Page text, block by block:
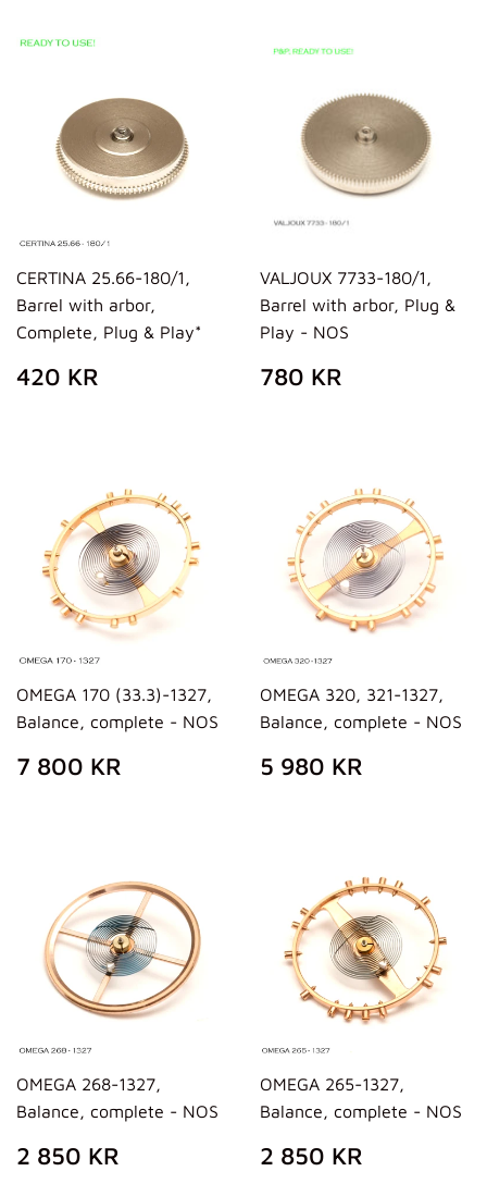
CERTINA 25.66-180/1,
Barrel with arbor,
Complete, Plug & Play*
REGULAR
PRICE
420 KR
VALJOUX 7733-180/1,
Barrel with arbor, Plug &
Play - NOS
REGULAR
PRICE
780 KR
OMEGA 170 (33.3)-1327,
Balance, complete - NOS
REGULAR
PRICE
7 800 KR
OMEGA 320, 321-1327,
Balance, complete - NOS
REGULAR
PRICE
5 980 KR
OMEGA 268-1327,
Balance, complete - NOS
REGULAR
PRICE
2 850 KR
OMEGA 265-1327,
Balance, complete - NOS
REGULAR
PRICE
2 850 KR